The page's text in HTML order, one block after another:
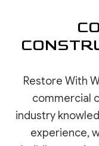
Restore With
commercial
industry
experience,